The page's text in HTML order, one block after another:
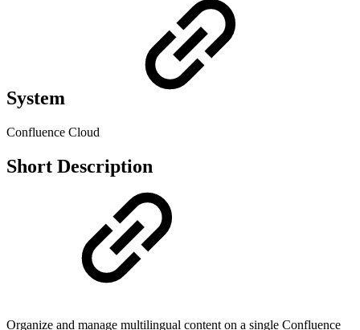
System
Confluence Cloud
Short Description
Organize and manage multilingual content on a single Confluence